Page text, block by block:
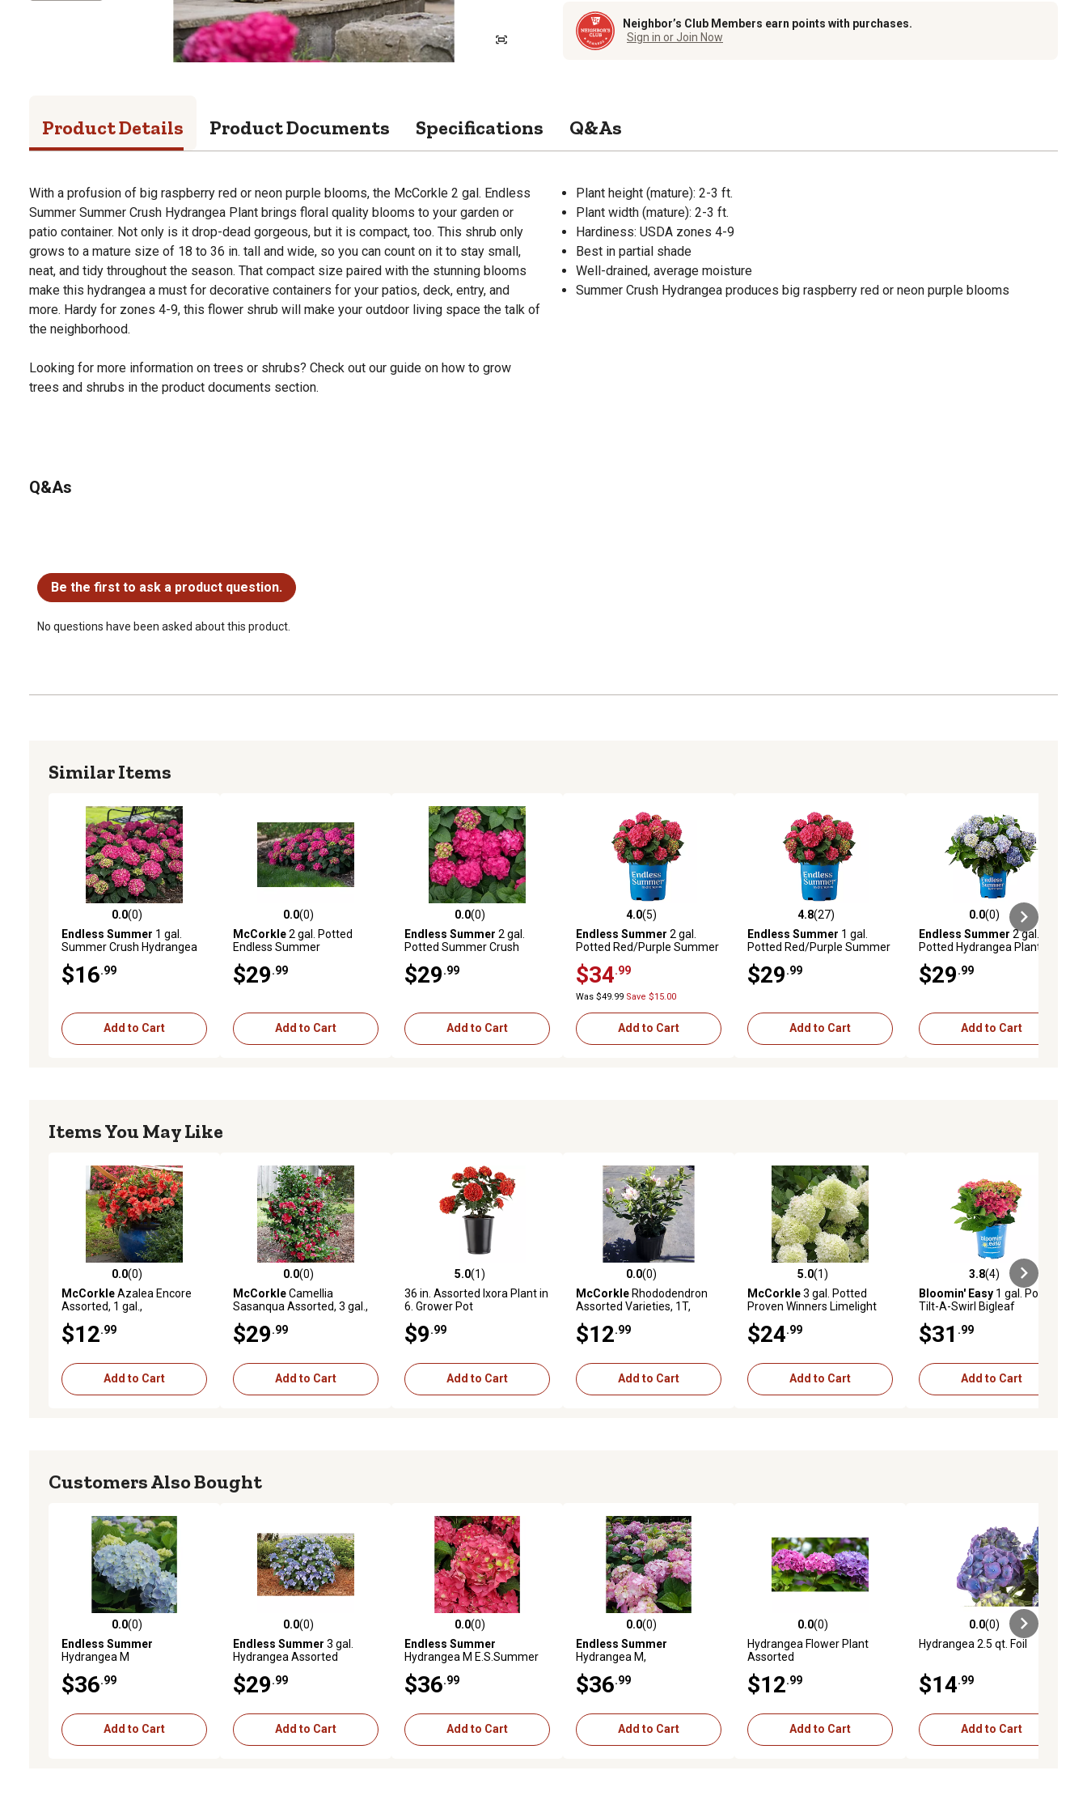
Neighbor’s Club Members earn points with purchases.
Sign in or Join Now
Product Details Product Documents Specifications Q&As
With a profusion of big raspberry red or neon purple blooms, the McCorkle 2 gal. Endless
Summer Summer Crush Hydrangea Plant brings floral quality blooms to your garden or
patio container. Not only is it drop-dead gorgeous, but it is compact, too. This shrub only
grows to a mature size of 18 to 36 in. tall and wide, so you can count on it to stay small,
neat, and tidy throughout the season. That compact size paired with the stunning blooms
make this hydrangea a must for decorative containers for your patios, deck, entry, and
more. Hardy for zones 4-9, this flower shrub will make your outdoor living space the talk of
the neighborhood.
Looking for more information on trees or shrubs? Check out our guide on how to grow
trees and shrubs in the product documents section.
Plant height (mature): 2-3 ft.
Plant width (mature): 2-3 ft.
Hardiness: USDA zones 4-9
Best in partial shade
Well-drained, average moisture
Summer Crush Hydrangea produces big raspberry red or neon purple blooms
Q&As
Be the first to ask a product question.
No questions have been asked about this product.
Similar Items
0.0 out of 5 stars with 0 reviews
0.0(0)
Endless Summer 1 gal.
Summer Crush Hydrangea
$16 .99
Add to Cart
0.0 out of 5 stars with 0 reviews
0.0(0)
McCorkle2 gal. Potted
Endless Summer
Plant
$29 .99
Add to Cart
0.0 out of 5 stars with 0 reviews
0.0(0)
Endless Summer 2 gal.
Potted Summer Crush
$29 .99
Add to Cart
4.0 out of 5 stars with 5 reviews
4.0(5)
Endless Summer 2 gal.
Potted Red/Purple Summer
Bush
$34 .99
Was $49.99 Save $15.00
Add to Cart
4.8 out of 5 stars with 27 reviews
4.8(27)
Endless Summer 1 gal.
Potted Red/Purple Summer
Bush
$29 .99
Add to Cart
0.0 out of 5 stars with 0 reviews
0.0(0)
Endless Summer 2 gal.
Potted Hydrangea Plant
$29 .99
Add to Cart
Items You May Like
0.0 out of 5 stars with 0 reviews
0.0(0)
McCorkleAzalea Encore
Assorted, 1 gal.,
$12 .99
Add to Cart
0.0 out of 5 stars with 0 reviews
0.0(0)
McCorkleCamellia
Sasanqua Assorted, 3 gal.,
$29 .99
Add to Cart
5.0 out of 5 stars with 1 reviews
5.0(1)
36 in. Assorted Ixora Plant in
6. Grower Pot
$9 .99
Add to Cart
0.0 out of 5 stars with 0 reviews
0.0(0)
McCorkleRhododendron
Assorted Varieties, 1T,
$12 .99
Add to Cart
5.0 out of 5 stars with 1 reviews
5.0(1)
McCorkle3 gal. Potted
Proven Winners Limelight
$24 .99
Add to Cart
3.8 out of 5 stars with 4 reviews
3.8(4)
Bloomin' Easy 1 gal. Potted
Tilt-A-Swirl Bigleaf
$31 .99
Add to Cart
Customers Also Bought
0.0 out of 5 stars with 0 reviews
0.0(0)
Endless Summer
Hydrangea M
$36 .99
Add to Cart
0.0 out of 5 stars with 0 reviews
0.0(0)
Endless Summer 3 gal.
Hydrangea Assorted
$29 .99
Add to Cart
0.0 out of 5 stars with 0 reviews
0.0(0)
Endless Summer
Hydrangea M E.S.Summer
$36 .99
Add to Cart
0.0 out of 5 stars with 0 reviews
0.0(0)
Endless Summer
Hydrangea M,
$36 .99
Add to Cart
0.0 out of 5 stars with 0 reviews
0.0(0)
Hydrangea Flower Plant
Assorted
$12 .99
Add to Cart
0.0 out of 5 stars with 0 reviews
0.0(0)
Hydrangea 2.5 qt. Foil
$14 .99
Add to Cart